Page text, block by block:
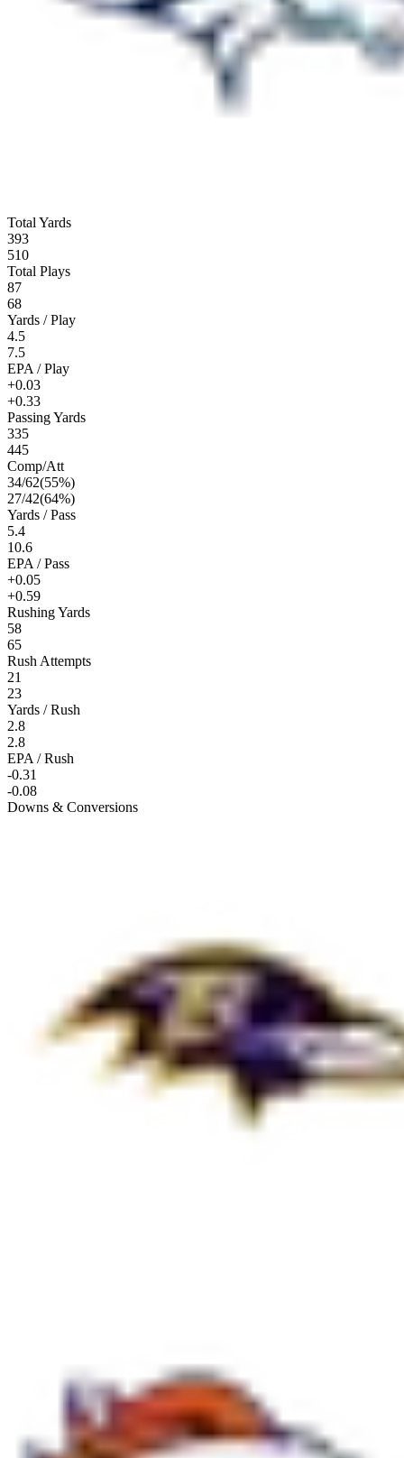
Total Yards
393
510
Total Plays
87
68
Yards / Play
4.5
7.5
EPA / Play
+0.03
+0.33
Passing Yards
335
445
Comp/Att
34/62(55%)
27/42(64%)
Yards / Pass
5.4
10.6
EPA / Pass
+0.05
+0.59
Rushing Yards
58
65
Rush Attempts
21
23
Yards / Rush
2.8
2.8
EPA / Rush
-0.31
-0.08
Downs & Conversions